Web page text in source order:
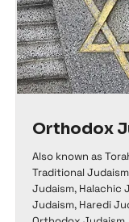
Orthodox
Also known as
Traditional
Judaism, Halachic
Judaism, Haredi